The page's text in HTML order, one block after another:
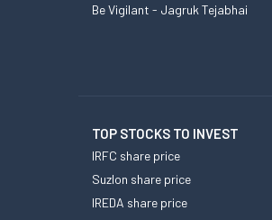
Be Vigilant - Jagruk Tejabhai
TOP STOCKS TO INVEST
IRFC share price
Suzlon share price
IREDA share price